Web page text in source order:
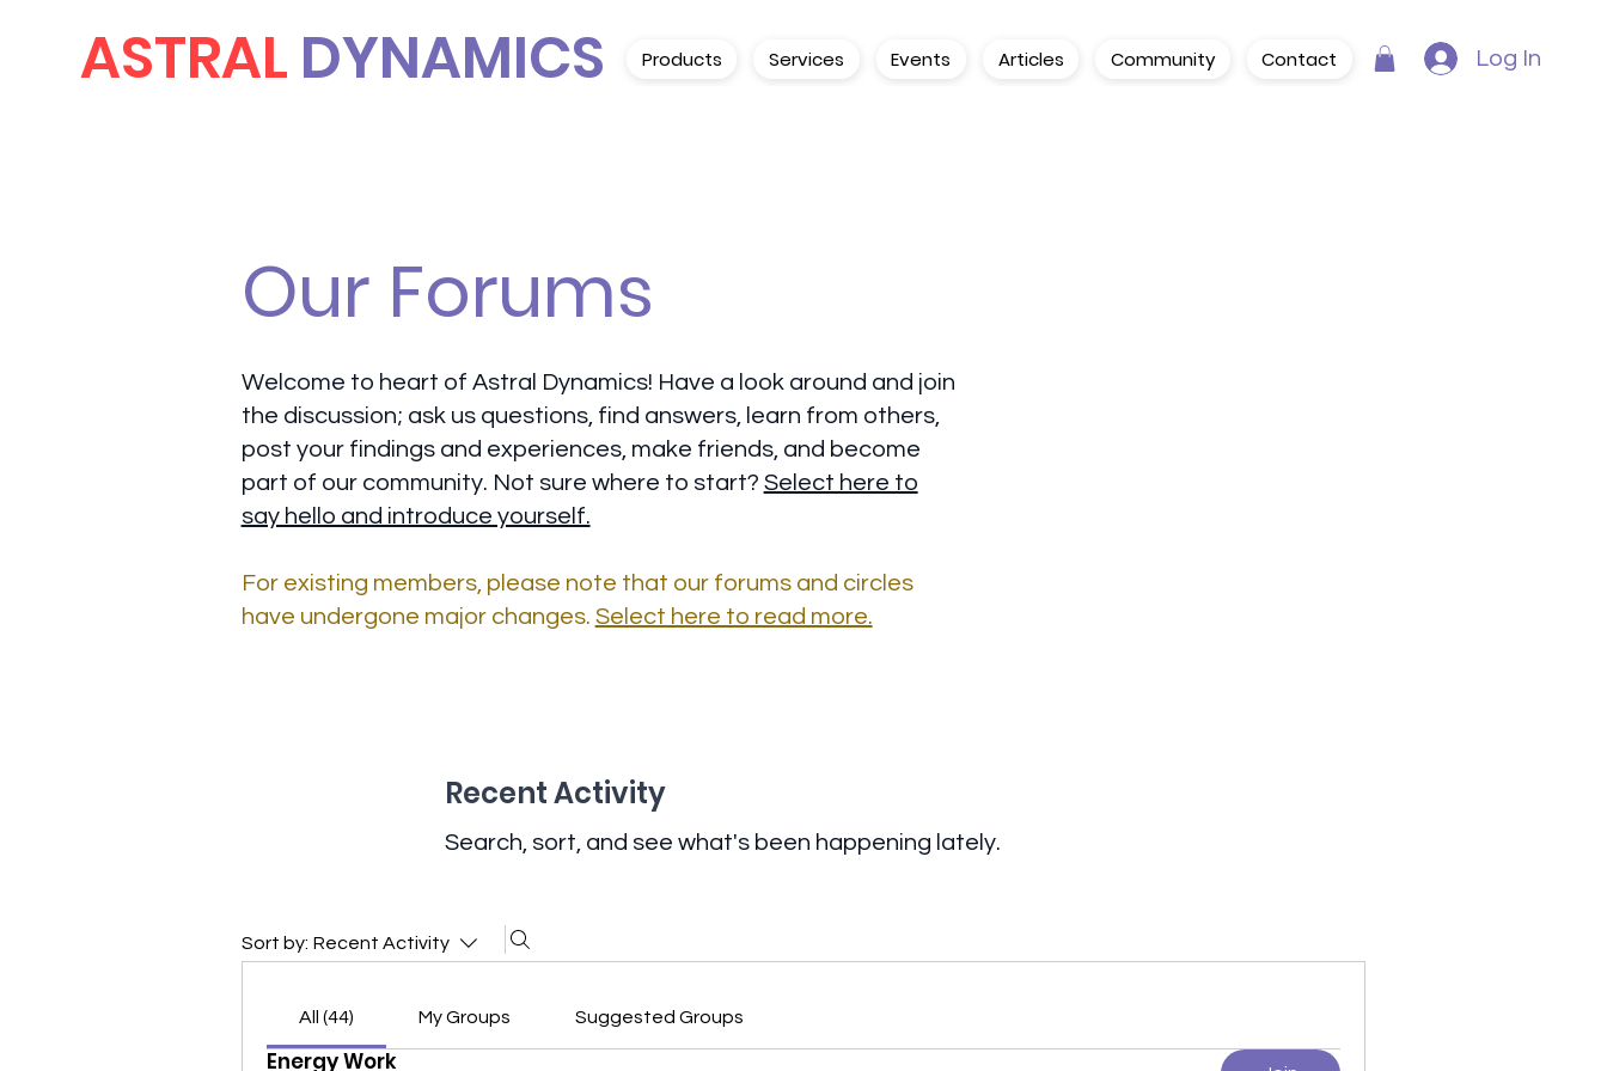
Log In
Products Services Events Articles Community Contact
ASTRAL DYNAMICS
Welcome to heart of Astral Dynamics! Have a look around and join
the discussion; ask us questions, find answers, learn from others,
post your findings and experiences, make friends, and become
part of our community. Not sure where to start? Select here to
say hello and introduce yourself.
For existing members, please note that our forums and circles
have undergone major changes. Select here to read more.
Our Forums
Recent Activity
Search, sort, and see what's been happening lately.
Sort by: Recent Activity
All (44) My Groups Suggested Groups
Energy Work